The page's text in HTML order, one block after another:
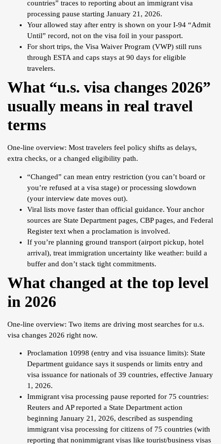
countries” traces to reporting about an immigrant visa
processing pause starting January 21, 2026.
Your allowed stay after entry is shown on your I-94 “Admit
Until” record, not on the visa foil in your passport.
For short trips, the Visa Waiver Program (VWP) still runs
through ESTA and caps stays at 90 days for eligible
travelers.
What “u.s. visa changes 2026”
usually means in real travel
terms
One-line overview: Most travelers feel policy shifts as delays,
extra checks, or a changed eligibility path.
“Changed” can mean entry restriction (you can’t board or
you’re refused at a visa stage) or processing slowdown
(your interview date moves out).
Viral lists move faster than official guidance. Your anchor
sources are State Department pages, CBP pages, and Federal
Register text when a proclamation is involved.
If you’re planning ground transport (airport pickup, hotel
arrival), treat immigration uncertainty like weather: build a
buffer and don’t stack tight commitments.
What changed at the top level
in 2026
One-line overview: Two items are driving most searches for u.s.
visa changes 2026 right now.
Proclamation 10998 (entry and visa issuance limits): State
Department guidance says it suspends or limits entry and
visa issuance for nationals of 39 countries, effective January
1, 2026.
Immigrant visa processing pause reported for 75 countries:
Reuters and AP reported a State Department action
beginning January 21, 2026, described as suspending
immigrant visa processing for citizens of 75 countries (with
reporting that nonimmigrant visas like tourist/business visas